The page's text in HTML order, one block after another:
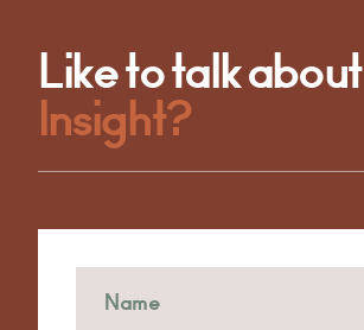
Like to talk about
Insight?